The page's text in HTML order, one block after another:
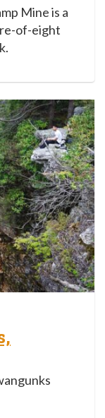
Mine is a
of-eight